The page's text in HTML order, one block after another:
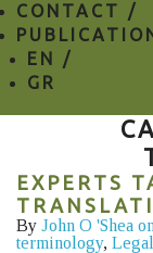
CONTACT /
EN
/
GR
EXPERTS
By John O 'Shea
terminology,